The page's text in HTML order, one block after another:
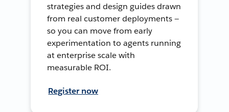
strategies and design guides drawn
from real customer deployments —
so you can move from early
experimentation to agents running
at enterprise scale with
measurable ROI.
Register now